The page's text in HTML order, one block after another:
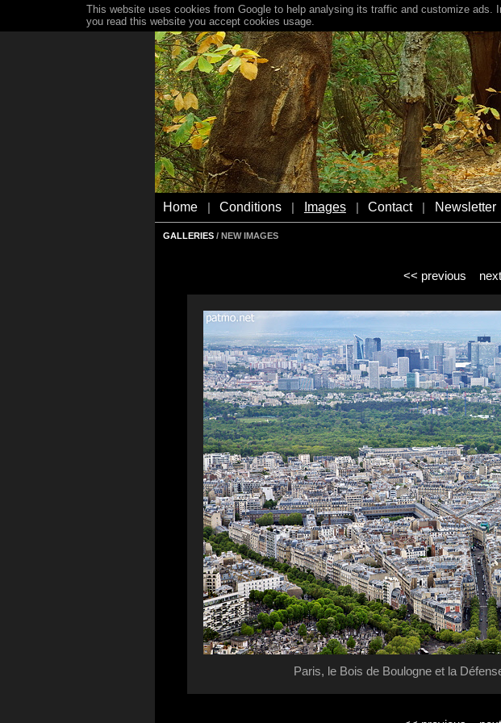
Home Conditions Images Contact Newsletter
GALLERIES / NEW IMAGES
<< previous
Paris, le Bois de Boulogne et la
This website uses cookies from Google to help analysing its traffic and customize
you read this website you accept cookies usage.